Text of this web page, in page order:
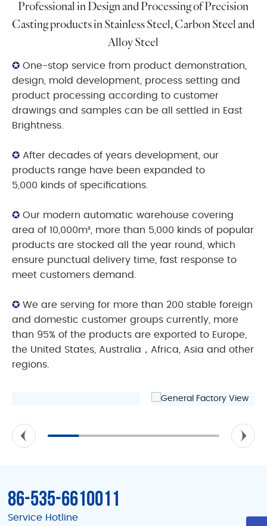
Professional in Design and Processing of Precision
Casting products in Stainless Steel, Carbon Steel and
Alloy Steel
✪One-stop service from product demonstration,
design, mold development, process setting and
product processing according to customer
drawings and samples can be all settled in East
Brightness.
✪ After decades of years development, our
products range have been expanded to
5,000 kinds of specifications.
✪Our modern automatic warehouse covering
area of 10,000m², more than 5,000 kinds of popular
products are stocked all the year round, which
ensure punctual delivery time, fast response to
meet customers demand.
✪We are serving for more than 200 stable foreign
and domestic customer groups currently, more
than 95% of the products are exported to Europe,
the United States, Australia，Africa, Asia and other
regions.
86-535-6610011
Service Hotline